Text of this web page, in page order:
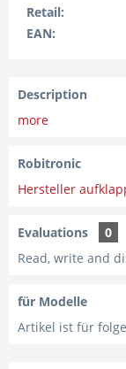
Retail:
EAN:
Description
more
Robitronic
Hersteller
Evaluations
0
Read, write and
für Modelle
Artikel ist für